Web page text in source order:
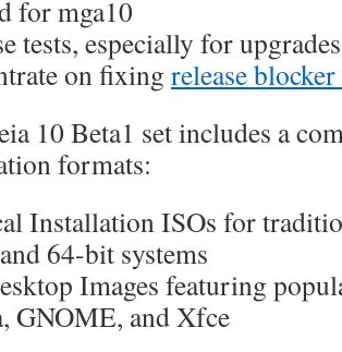
for mga10
tests, especially for
on fixing release
10 Beta1 set includes a
formats:
Installation ISOs for
64-bit systems
Images featuring
GNOME, and Xfce